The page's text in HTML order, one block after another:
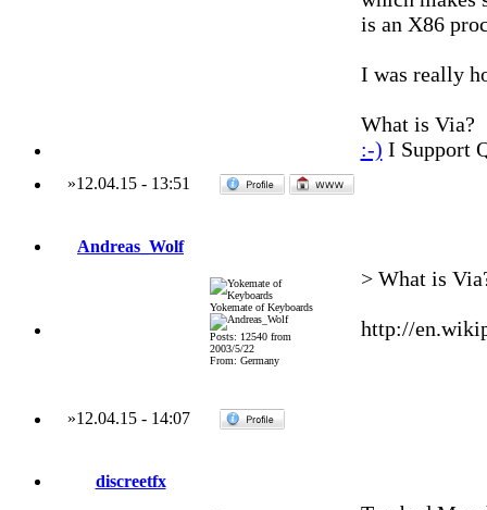
is an X86
I was really
What is Via?
:-) I Support
»12.04.15- 13:51
Andreas_Wolf
Yokemate of Keyboards
Posts: 12540 from
2003/5/22
From: Germany
> What is
http://
»12.04.15- 14:07
discreetfx